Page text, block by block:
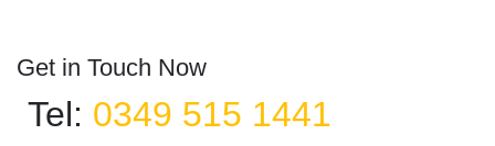
Get in Touch Now
Tel: 0349 515 1441